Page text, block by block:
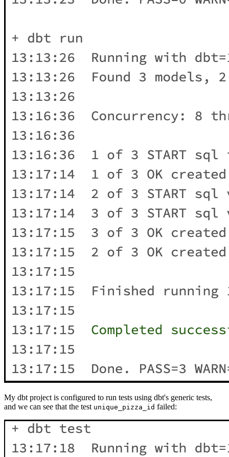
My dbt project is configured to run tests using dbt's generic tests,
and we can see that the test unique_pizza_id failed: